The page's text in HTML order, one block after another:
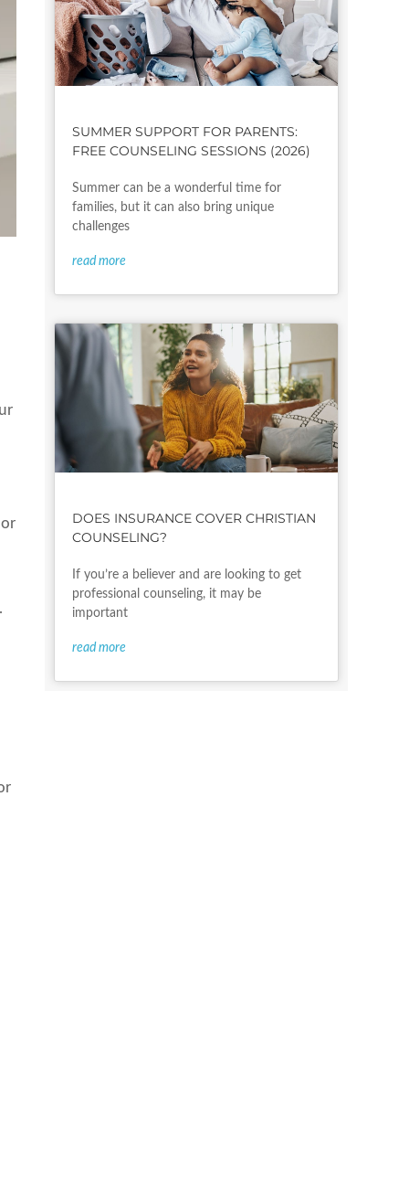
SUMMER SUPPORT FOR PARENTS:
FREE COUNSELING SESSIONS (2026)
Summer can be a wonderful time for
families, but it can also bring unique
challenges
read more
DOES INSURANCE COVER CHRISTIAN
COUNSELING?
If you’re a believer and are looking to get
professional counseling, it may be
important
read more